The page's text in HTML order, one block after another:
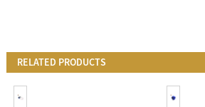
RELATED PRODUCTS